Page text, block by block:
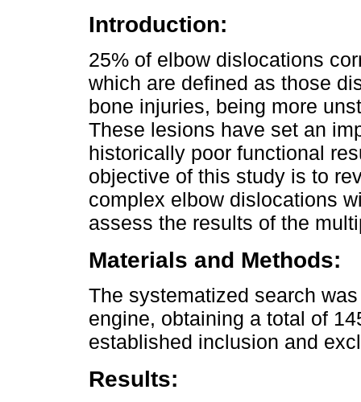
Introduction:
25% of elbow dislocations
which are defined as those
bone injuries, being more
These lesions have set an
historically poor functional
objective of this study is to
complex elbow dislocations
assess the results of the
Materials and Methods:
The systematized search
engine, obtaining a total of
established inclusion and
Results: